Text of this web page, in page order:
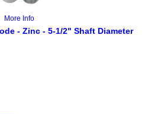
More Info
- Zinc - 5-1/2" Shaft Diameter